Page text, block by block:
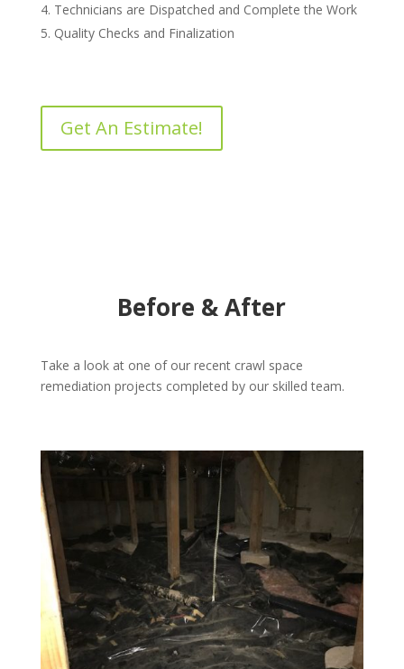
Technicians are Dispatched and Complete the Work
Quality Checks and Finalization
Get An Estimate!
Before & After
Take a look at one of our recent crawl space
remediation projects completed by our skilled team.